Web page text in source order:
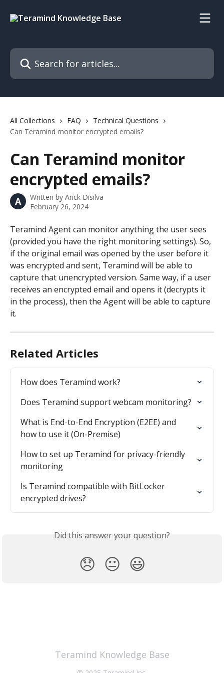
Search for articles...
All Collections FAQ
Technical Questions
Can Teramind monitor encrypted emails?
Can Teramind monitor
encrypted emails?
A Written by Arick Disilva
February 26, 2024
Teramind Agent can monitor anything the user sees
(provided you have the right monitoring settings). So,
if the original email was opened by the user before it
was encrypted and sent, Teramind will be able to
capture that unencrypted version. Same way, if a user
receives an encrypted email and opens it (decrypts it
in the process), then the Agent will be able to capture
it.
Related Articles
How does Teramind work?
Does Teramind support webcam monitoring?
What is End-to-End Encryption (E2EE) and
how to use it (On-Premise)
How to set up Teramind for privacy-friendly
monitoring
Is Teramind compatible with BitLocker
encrypted drives?
Did this answer your question?
😞 😐 😃
Teramind Knowledge Base